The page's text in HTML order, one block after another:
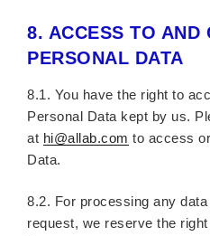
8. ACCESS TO AND
PERSONAL DATA
8.1. You have the right to
Personal Data kept by us.
at hi@allab.com to access
Data.
8.2. For processing any
request, we reserve the